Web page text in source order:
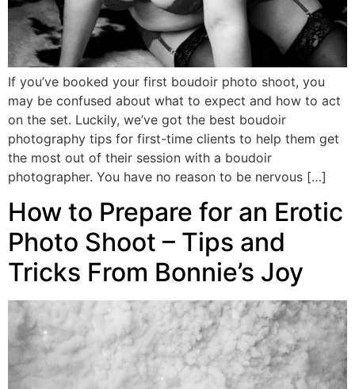
If you’ve booked your first boudoir photo shoot, you
may be confused about what to expect and how to act
on the set. Luckily, we’ve got the best boudoir
photography tips for first-time clients to help them get
the most out of their session with a boudoir
photographer. You have no reason to be nervous […]
How to Prepare for an Erotic
Photo Shoot – Tips and
Tricks From Bonnie’s Joy